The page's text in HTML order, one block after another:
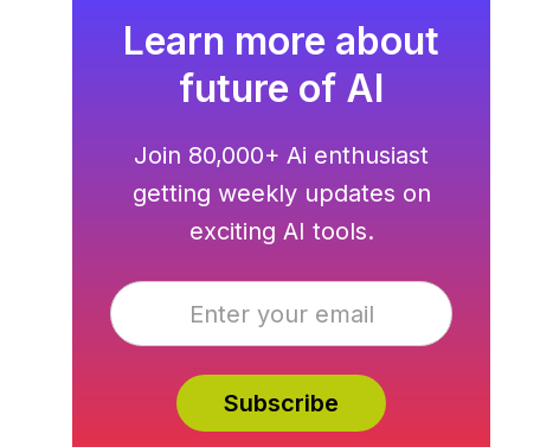
Learn more about
future of AI
Join 80,000+ Ai enthusiast
getting weekly updates on
exciting AI tools.